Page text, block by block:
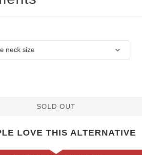
SOLD OUT
LOVE THIS ALTERNATIVE